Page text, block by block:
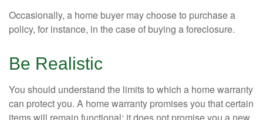
Occasionally, a home buyer may choose to purchase a
policy, for instance, in the case of buying a foreclosure.
Be Realistic
You should understand the limits to which a home warranty
can protect you. A home warranty promises you that certain